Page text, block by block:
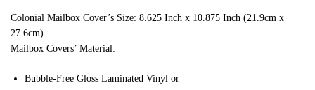
Colonial Mailbox Cover’s Size: 8.625 Inch x 10.875 Inch (21.9cm x
27.6cm)
Mailbox Covers’ Material:
Bubble-Free Gloss Laminated Vinyl or